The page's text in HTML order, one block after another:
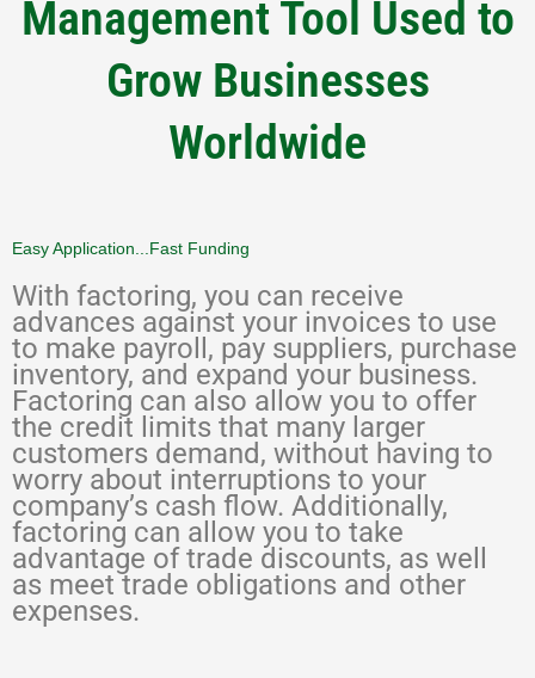
Management Tool Used to
Grow Businesses
Worldwide
Easy Application...Fast Funding
With factoring, you can receive
advances against your invoices to use
to make payroll, pay suppliers, purchase
inventory, and expand your business.
Factoring can also allow you to offer
the credit limits that many larger
customers demand, without having to
worry about interruptions to your
company’s cash flow. Additionally,
factoring can allow you to take
advantage of trade discounts, as well
as meet trade obligations and other
expenses.